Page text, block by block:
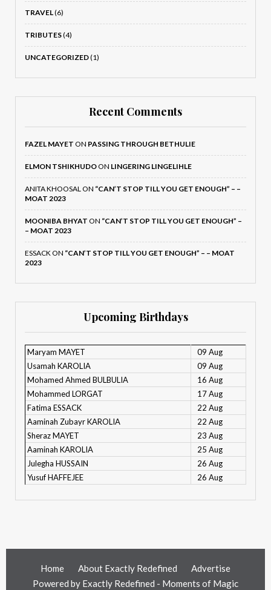
TRAVEL(6)
TRIBUTES(4)
UNCATEGORIZED(1)
Recent Comments
FAZEL MAYET ON PASSING THROUGH BETHULIE
ELMON TSHIKHUDOON LINGERING LINGELIHLE
ANITA KHOOSALON “CAN’T STOP TILL YOU GET ENOUGH” – –
MOAT 2023
MOONIBA BHYAT ON “CAN’T STOP TILL YOU GET ENOUGH” –
– MOAT 2023
ESSACKON “CAN’T STOP TILL YOU GET ENOUGH” – – MOAT
2023
Upcoming Birthdays
Maryam MAYET
09 Aug
Usamah KAROLIA
09 Aug
Mohamed Ahmed BULBULIA
16 Aug
Mohammed LORGAT
17 Aug
Fatima ESSACK
22 Aug
Aaminah Zubayr KAROLIA
22 Aug
Sheraz MAYET
23 Aug
Aaminah KAROLIA
25 Aug
Julegha HUSSAIN
26 Aug
Yusuf HAFFEJEE
26 Aug
Home About Exactly Redefined
Advertise
Powered by Exactly Redefined - Moments of Magic